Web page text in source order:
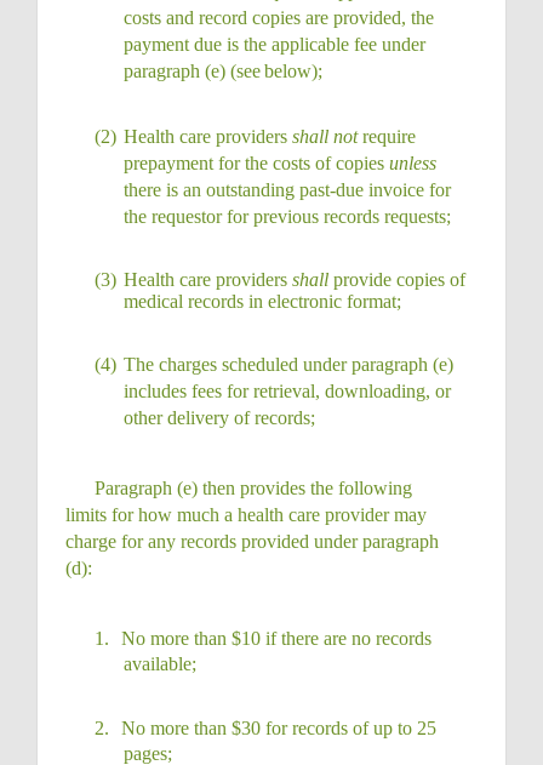
costs and record copies are provided, the
payment due is the applicable fee under
paragraph (e) (see below);
(2) Health care providers shall notrequire
prepayment for the costs of copies unless
there is an outstanding past-due invoice for
the requestor for previous records requests;
(3) Health care providers shall provide copies of
medical records in electronic format;
(4) The charges scheduled under paragraph (e)
includes fees for retrieval, downloading, or
other delivery of records;
Paragraph (e) then provides the following
limits for how much a health care provider may
charge for any records provided under paragraph
(d):
1.
No more than $10 if there are no records
available;
2.
No more than $30 for records of up to 25
pages;